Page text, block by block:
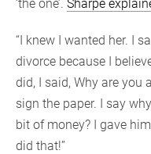
‘the one’. Sharpe
“I knew I wanted her. I
divorce because I
did, I said, Why are you
sign the paper. I say
bit of money? I gave
did that!”